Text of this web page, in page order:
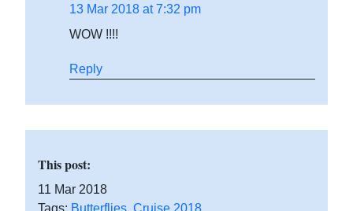
13 Mar 2018 at 7:32 pm
WOW !!!!
Reply
This post:
11 Mar 2018
Tags: Butterflies, Cruise 2018